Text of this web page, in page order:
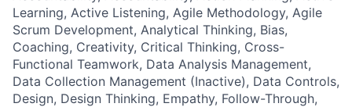
Learning, Active Listening, Agile Methodology, Agile
Scrum Development, Analytical Thinking, Bias,
Coaching, Creativity, Critical Thinking, Cross-
Functional Teamwork, Data Analysis Management,
Data Collection Management (Inactive), Data Controls,
Design, Design Thinking, Empathy, Follow-Through,